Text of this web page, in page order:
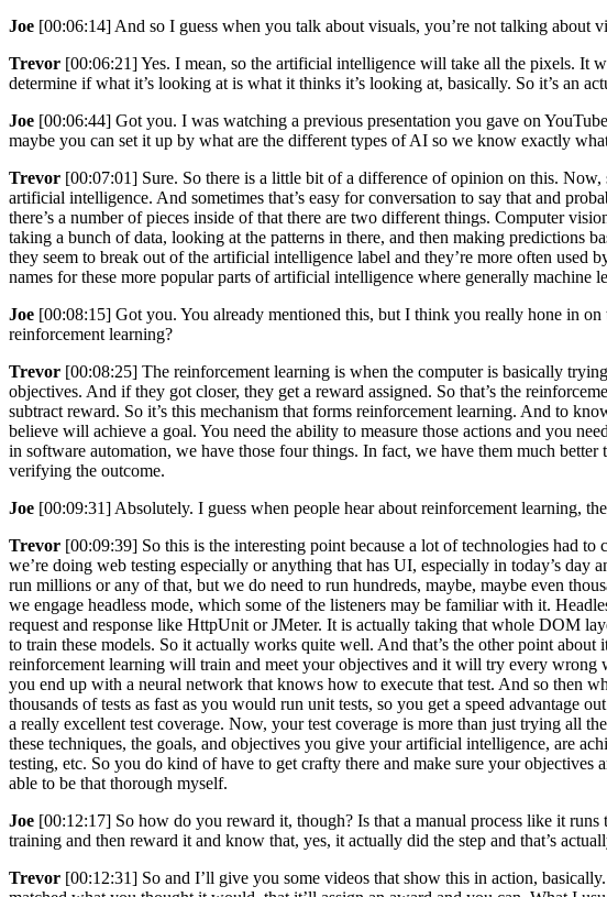
Joe [00:06:14] And so I guess when you talk about visuals, you’re not talking about
Trevor [00:06:21] Yes. I mean, so the artificial intelligence will take all the pixels. It
determine if what it’s looking at is what it thinks it’s looking at, basically. So it’s an
Joe [00:06:44] Got you. I was watching a previous presentation you gave on
maybe you can set it up by what are the different types of AI so we know exactly
Trevor [00:07:01] Sure. So there is a little bit of a difference of opinion on this.
artificial intelligence. And sometimes that’s easy for conversation to say that and
there’s a number of pieces inside of that there are two different things. Computer
taking a bunch of data, looking at the patterns in there, and then making predictions
they seem to break out of the artificial intelligence label and they’re more often
names for these more popular parts of artificial intelligence where generally
Joe [00:08:15] Got you. You already mentioned this, but I think you really hone in
reinforcement learning?
Trevor [00:08:25] The reinforcement learning is when the computer is basically
objectives. And if they got closer, they get a reward assigned. So that’s the
subtract reward. So it’s this mechanism that forms reinforcement learning. And to
believe will achieve a goal. You need the ability to measure those actions and you
in software automation, we have those four things. In fact, we have them much
verifying the outcome.
Joe [00:09:31] Absolutely. I guess when people hear about reinforcement learning,
Trevor [00:09:39] So this is the interesting point because a lot of technologies had
we’re doing web testing especially or anything that has UI, especially in today’s
run millions or any of that, but we do need to run hundreds, maybe, maybe even
we engage headless mode, which some of the listeners may be familiar with it.
request and response like HttpUnit or JMeter. It is actually taking that whole DOM
to train these models. So it actually works quite well. And that’s the other point
reinforcement learning will train and meet your objectives and it will try every wrong
you end up with a neural network that knows how to execute that test. And so then
thousands of tests as fast as you would run unit tests, so you get a speed advantage
a really excellent test coverage. Now, your test coverage is more than just trying all
these techniques, the goals, and objectives you give your artificial intelligence, are
testing, etc. So you do kind of have to get crafty there and make sure your
able to be that thorough myself.
Joe [00:12:17] So how do you reward it, though? Is that a manual process like it
training and then reward it and know that, yes, it actually did the step and that’s
Trevor [00:12:31] So and I’ll give you some videos that show this in action,